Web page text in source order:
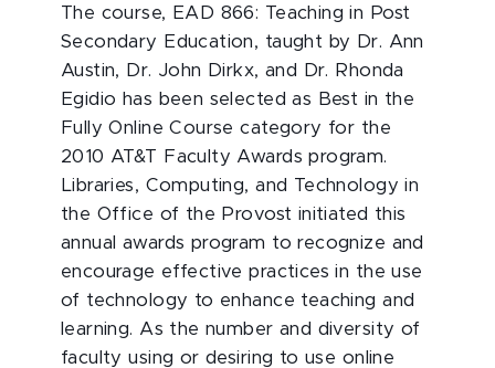
The course, EAD 866: Teaching in Post
Secondary Education, taught by Dr. Ann
Austin, Dr. John Dirkx, and Dr. Rhonda
Egidio has been selected as Best in the
Fully Online Course category for the
2010 AT&T Faculty Awards program.
Libraries, Computing, and Technology in
the Office of the Provost initiated this
annual awards program to recognize and
encourage effective practices in the use
of technology to enhance teaching and
learning. As the number and diversity of
faculty using or desiring to use online